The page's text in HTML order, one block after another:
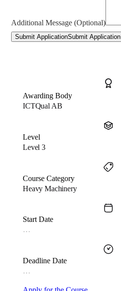
Additional Message (Optional)
Submit ApplicationSubmit Application
Awarding Body
ICTQual AB
Level
Level 3
Course Category
Heavy Machinery
Start Date
…
Deadline Date
…